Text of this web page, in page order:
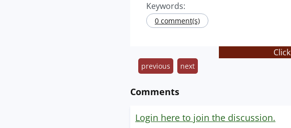
Keywords:
0 comment(s)
Click
previous next
Comments
Login here to join the discussion.